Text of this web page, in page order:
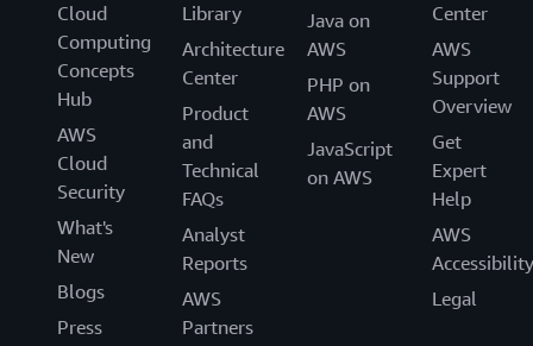
Cloud
Computing
Concepts
Hub
AWS
Cloud
Security
What's
New
Blogs
Press
Library
Architecture
Center
Product
and
Technical
FAQs
Analyst
Reports
AWS
Partners
Java on
AWS
PHP on
AWS
JavaScript
on AWS
Center
AWS
Support
Overview
Get
Expert
Help
AWS
Accessibility
Legal